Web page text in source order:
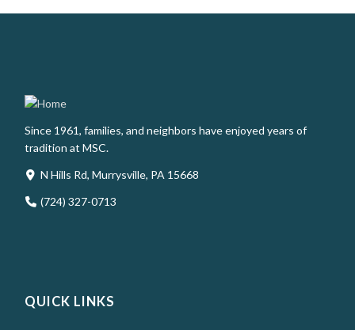
Since 1961, families, and neighbors have enjoyed years of
tradition at MSC.
N Hills Rd, Murrysville, PA 15668
(724) 327-0713
QUICK LINKS